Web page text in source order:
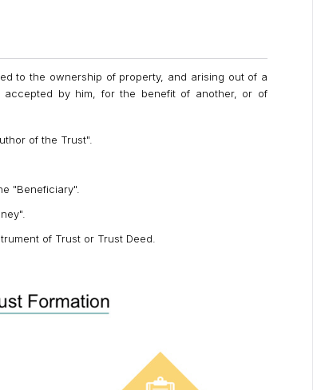
to the ownership of property, and arising out of a
by him, for the benefit of another, or of
of the Trust".
"Beneficiary".
of Trust or Trust Deed.